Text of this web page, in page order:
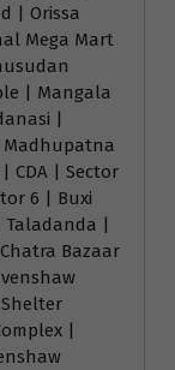
| Orissa
Mega Mart
| Mangala
|
CDA | Sector
6 | Buxi
Taladanda |
Bazaar
|